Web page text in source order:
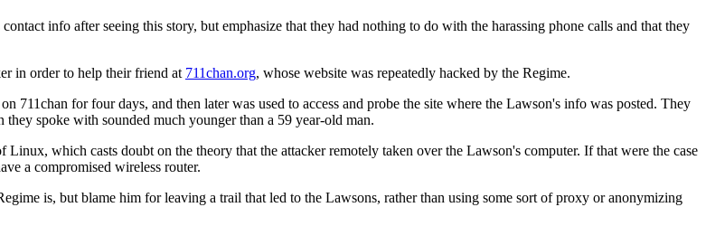
info after seeing this story, but emphasize that they had nothing to do with the harassing phone calls and that they
in order to help their friend at 711chan.org, whose website was repeatedly hacked by the Regime.
711chan for four days, and then later was used to access and probe the site where the Lawson's info was posted. They
spoke with sounded much younger than a 59 year-old man.
which casts doubt on the theory that the attacker remotely taken over the Lawson's computer. If that were the case
a compromised wireless router.
is, but blame him for leaving a trail that led to the Lawsons, rather than using some sort of proxy or anonymizing